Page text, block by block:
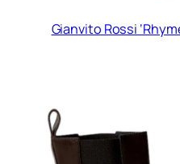
Gianvito Rossi